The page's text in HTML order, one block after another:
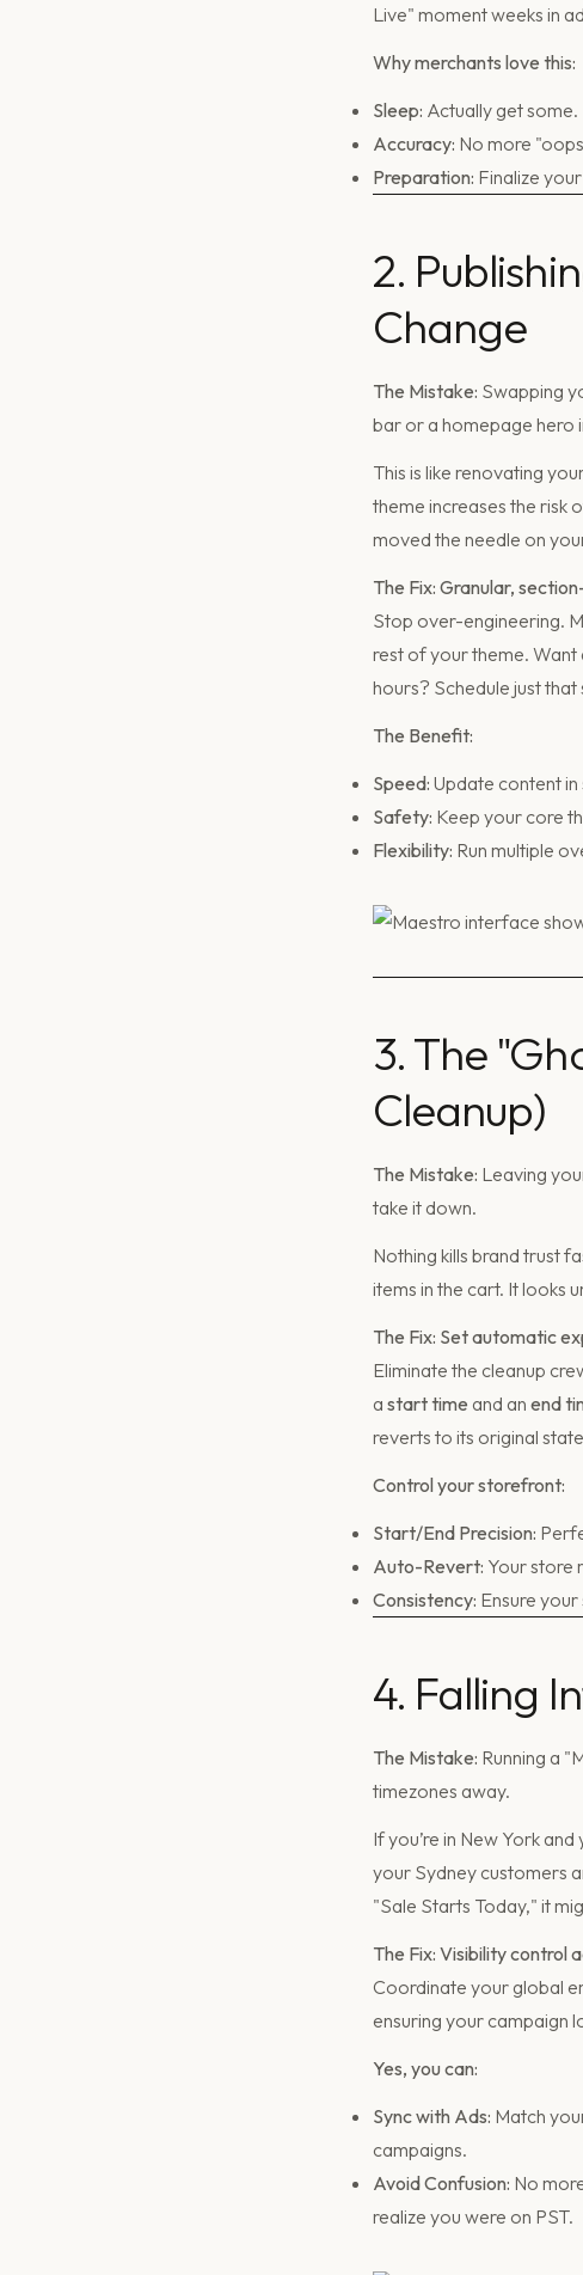
Live" moment weeks in
Why merchants love this:
Sleep: Actually get some.
Accuracy: No more
Preparation: Finalize
2.
Change
The Mistake: Swapping
bar or a homepage hero
This is like renovating
theme increases the risk
moved the needle on
The Fix: Granular,
Stop over-engineering.
rest of your theme.
hours? Schedule just that
The Benefit:
Speed: Update content
Safety: Keep your core
Flexibility: Run multiple
3. The
Cleanup)
The Mistake: Leaving
take it down.
Nothing kills brand trust
items in the cart. It looks
The Fix: Set automatic
Eliminate the cleanup
a start time and an end
reverts to its original
Control your storefront:
Start/End Precision:
Auto-Revert: Your store
Consistency: Ensure
4. Falling
The Mistake: Running a
timezones away.
If you’re in New York
your Sydney customers
"Sale Starts Today," it
The Fix: Visibility control
Coordinate your global
ensuring your campaign
Yes, you can:
Sync with Ads: Match
campaigns.
Avoid Confusion: No
realize you were on PST.